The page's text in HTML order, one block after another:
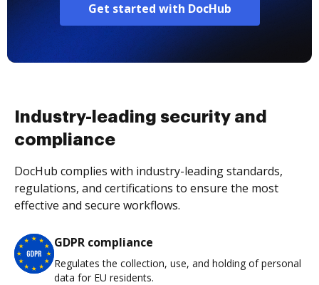
Get started with DocHub
Industry-leading security and
compliance
DocHub complies with industry-leading standards,
regulations, and certifications to ensure the most
effective and secure workflows.
GDPR compliance
Regulates the collection, use, and holding of personal
data for EU residents.